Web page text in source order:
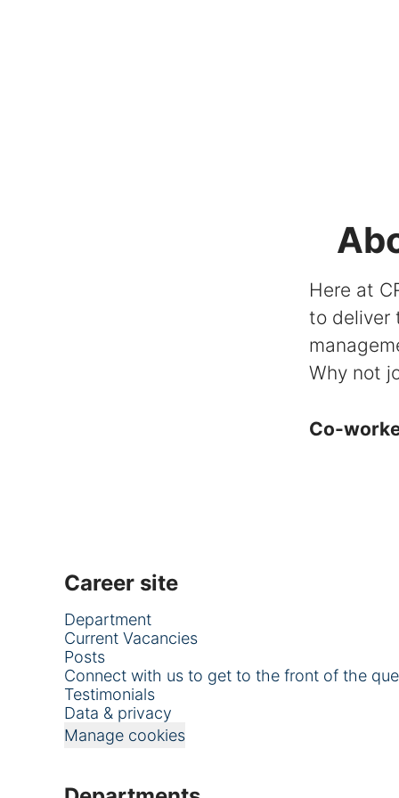
Here at
to deliver
Why not
Co-
Career site
Department
Current Vacancies
Posts
Connect with us to get to the front of the
Testimonials
Data & privacy
Manage cookies